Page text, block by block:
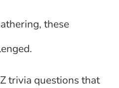
these
trivia questions that